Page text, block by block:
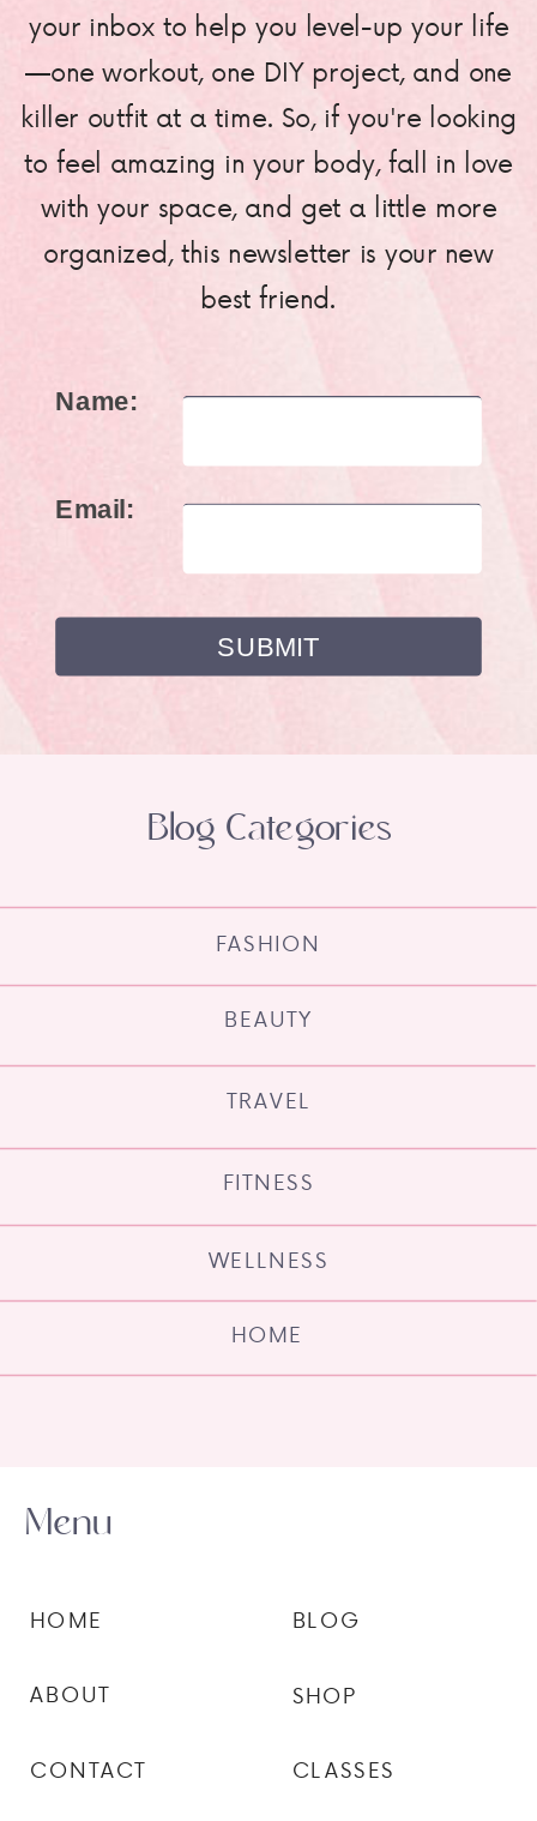
your inbox to help you level-up your life
—one workout, one DIY project, and one
killer outfit at a time. So, if you're looking
to feel amazing in your body, fall in love
with your space, and get a little more
organized, this newsletter is your new
best friend.
Name:
Email:
HOME
WELLNESS
FITNESS
TRAVEL
BEAUTY
FASHION
Blog Categories
CLASSES
SHOP
BLOG
CONTACT
ABOUT
HOME
Menu